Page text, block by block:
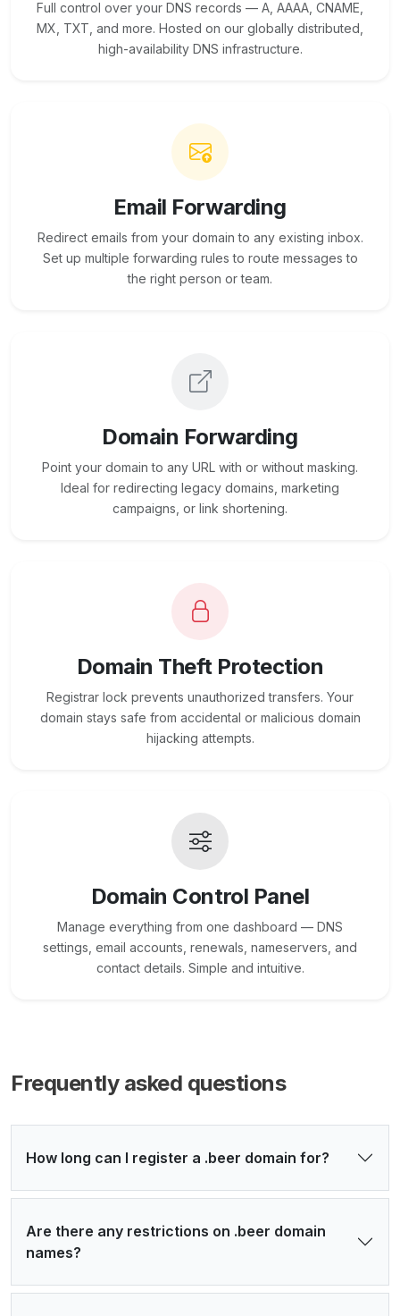
Full control over your DNS records — A, AAAA, CNAME,
MX, TXT, and more. Hosted on our globally distributed,
high-availability DNS infrastructure.
Email Forwarding
Redirect emails from your domain to any existing inbox.
Set up multiple forwarding rules to route messages to
the right person or team.
Domain Forwarding
Point your domain to any URL with or without masking.
Ideal for redirecting legacy domains, marketing
campaigns, or link shortening.
Domain Theft Protection
Registrar lock prevents unauthorized transfers. Your
domain stays safe from accidental or malicious domain
hijacking attempts.
Domain Control Panel
Manage everything from one dashboard — DNS
settings, email accounts, renewals, nameservers, and
contact details. Simple and intuitive.
Frequently asked questions
How long can I register a .beer domain for?
Are there any restrictions on .beer domain
names?